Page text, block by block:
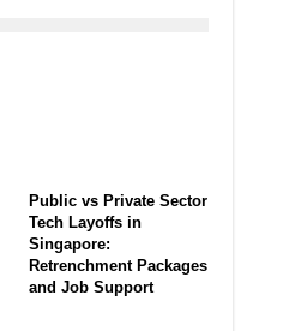
Public vs Private Sector
Tech Layoffs in
Singapore:
Retrenchment Packages
and Job Support